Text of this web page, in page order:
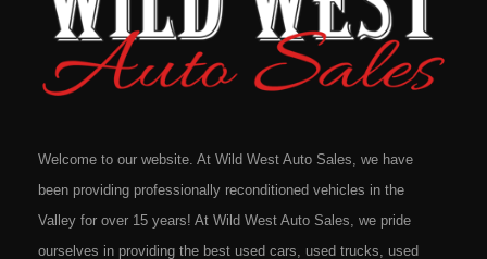
Welcome to our website. At Wild West Auto Sales, we have
been providing professionally reconditioned vehicles in the
Valley for over 15 years! At Wild West Auto Sales, we pride
ourselves in providing the best used cars, used trucks, used